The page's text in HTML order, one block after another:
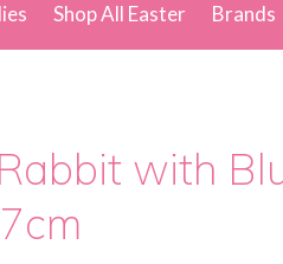
Shop All Easter Brands
with